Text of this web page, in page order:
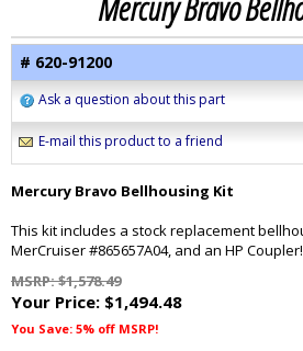
# 620-91200
Ask a question about this part
E-mail this product to a friend
Mercury Bravo Bellhousing Kit
This kit includes a stock replacement
MerCruiser #865657A04, and an HP Coupler!
MSRP: $1,578.49
Your Price: $1,494.48
You Save: 5% off MSRP!